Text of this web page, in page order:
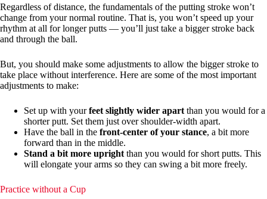
Regardless of distance, the fundamentals of the putting stroke won’t
change from your normal routine. That is, you won’t speed up your
rhythm at all for longer putts — you’ll just take a bigger stroke back
and through the ball.
But, you should make some adjustments to allow the bigger stroke to
take place without interference. Here are some of the most important
adjustments to make:
Set up with yourfeet slightly wider apart than you would for a
shorter putt. Set them just over shoulder-width apart.
Have the ball in the front-center of your stance, a bit more
forward than in the middle.
Stand a bit more upright than you would for short putts. This
will elongate your arms so they can swing a bit more freely.
Practice without a Cup